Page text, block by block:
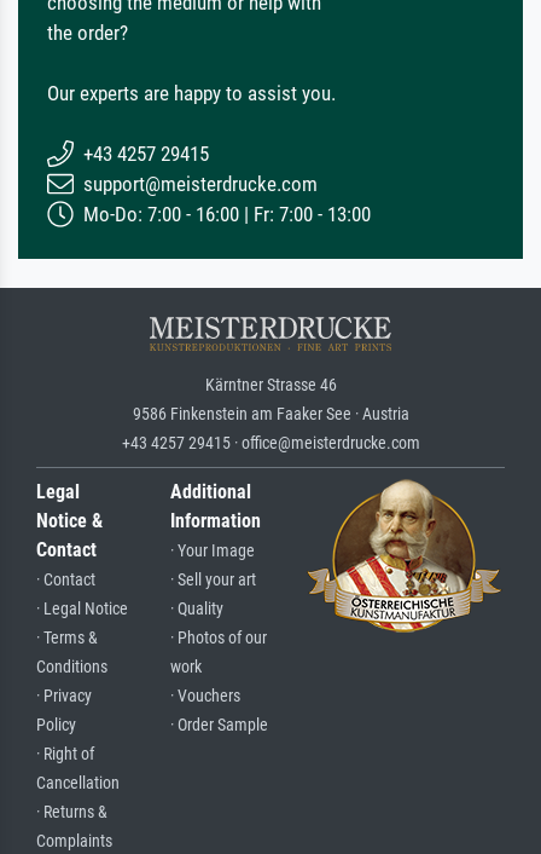
the order?
Our experts are happy to assist you.
+43 4257 29415
support@meisterdrucke.com
Mo-Do: 7:00 - 16:00 | Fr: 7:00 - 13:00
Kärntner Strasse 46
9586 Finkenstein am Faaker See · Austria
+43 4257 29415 · office@meisterdrucke.com
Legal
Notice &
Contact
· Contact
· Legal Notice
· Terms &
Conditions
· Privacy
Policy
· Right of
Cancellation
· Returns &
Complaints
Additional
Information
· Your Image
· Sell your art
· Quality
· Photos of our
work
· Vouchers
· Order Sample